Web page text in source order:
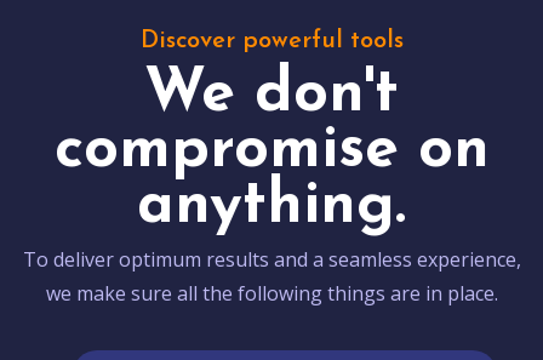
Discover powerful tools
We don't
compromise on
anything.
To deliver optimum results and a seamless experience,
we make sure all the following things are in place.